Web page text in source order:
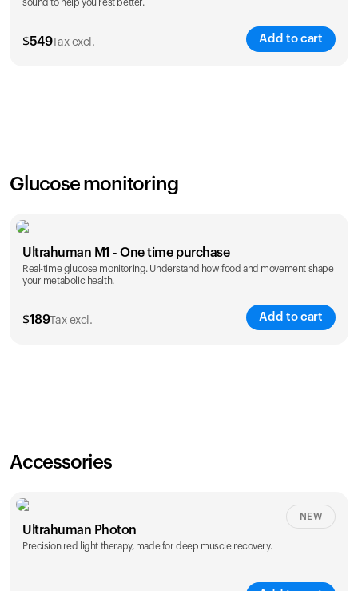
sound to help you rest better.
$549Tax excl. Add to cart
Glucose monitoring
Ultrahuman M1 - One time purchase
Real-time glucose monitoring. Understand how food and movement shape
your metabolic health.
$189Tax excl. Add to cart
Accessories
Ultrahuman Photon
Precision red light therapy, made for deep muscle recovery.
NEW